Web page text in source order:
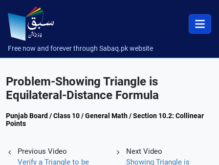
Free now and forever through Sabaq.pk website
Problem-Showing Triangle is
Equilateral-Distance Formula
Punjab Board / Class 10 / General Math / Section 10.2: Collinear
Points
Previous Video
Verify a Triangle to be
Next Video
Showing Triangle is